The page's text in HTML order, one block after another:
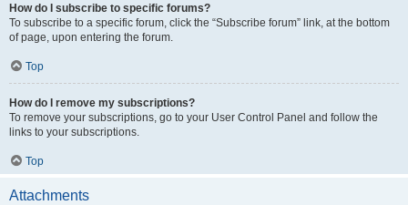
How do I subscribe to specific forums?
To subscribe to a specific forum, click the “Subscribe forum” link, at the bottom
of page, upon entering the forum.
Top
How do I remove my subscriptions?
To remove your subscriptions, go to your User Control Panel and follow the
links to your subscriptions.
Top
Attachments